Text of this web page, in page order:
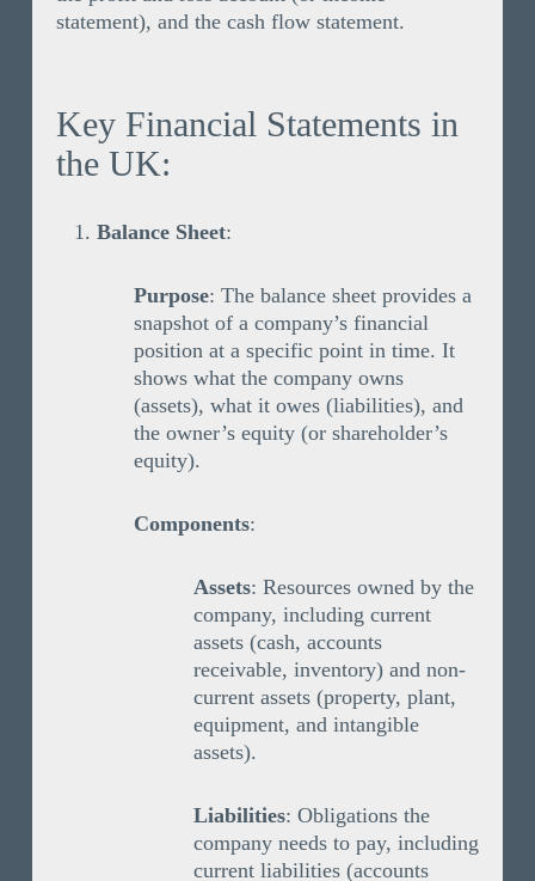
statement), and the cash flow statement.
Key Financial Statements in
the UK:
Balance Sheet:
Purpose: The balance sheet provides a
snapshot of a company’s financial
position at a specific point in time. It
shows what the company owns
(assets), what it owes (liabilities), and
the owner’s equity (or shareholder’s
equity).
Components:
Assets: Resources owned by the
company, including current
assets (cash, accounts
receivable, inventory) and non-
current assets (property, plant,
equipment, and intangible
assets).
Liabilities: Obligations the
company needs to pay, including
current liabilities (accounts